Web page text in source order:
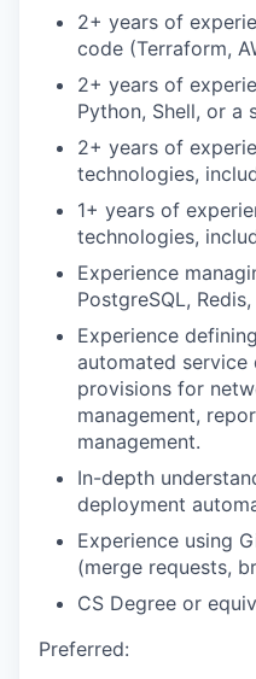
2+ years of
code (Terraform,
2+ years of
Python, Shell, or a
2+ years of
technologies,
1+ years of
technologies,
Experience
PostgreSQL,
Experience
automated service
provisions for
management,
management.
In-depth
deployment
Experience using
(merge requests,
CS Degree or
Preferred: